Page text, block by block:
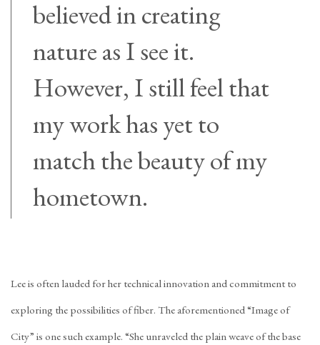
believed in creating
nature as I see it.
However, I still feel that
my work has yet to
match the beauty of my
hometown.
Lee is often lauded for her technical innovation and commitment to
exploring the possibilities of fiber. The aforementioned “Image of
City” is one such example. “She unraveled the plain weave of the base